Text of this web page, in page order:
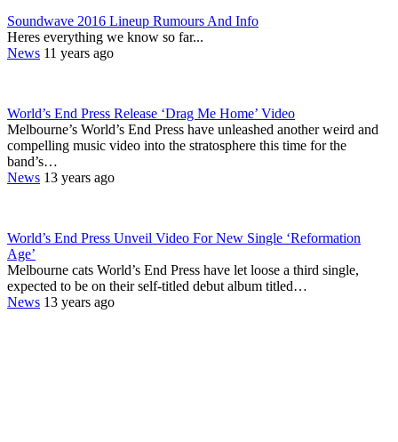
Soundwave 2016 Lineup Rumours And Info
Heres everything we know so far...
News 11 years ago
World’s End Press Release ‘Drag Me Home’ Video
Melbourne’s World’s End Press have unleashed another weird and
compelling music video into the stratosphere this time for the
band’s…
News 13 years ago
World’s End Press Unveil Video For New Single ‘Reformation
Age’
Melbourne cats World’s End Press have let loose a third single,
expected to be on their self-titled debut album titled…
News 13 years ago